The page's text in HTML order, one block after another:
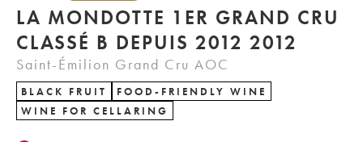
LA MONDOTTE 1ER GRAND CRU
CLASSÉ B DEPUIS 2012 2012
Saint-Émilion Grand Cru AOC
BLACK FRUIT
FOOD-FRIENDLY WINE
WINE FOR CELLARING